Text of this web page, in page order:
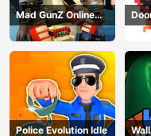
Mad GunZ Online
Game
Police Evolution Idle